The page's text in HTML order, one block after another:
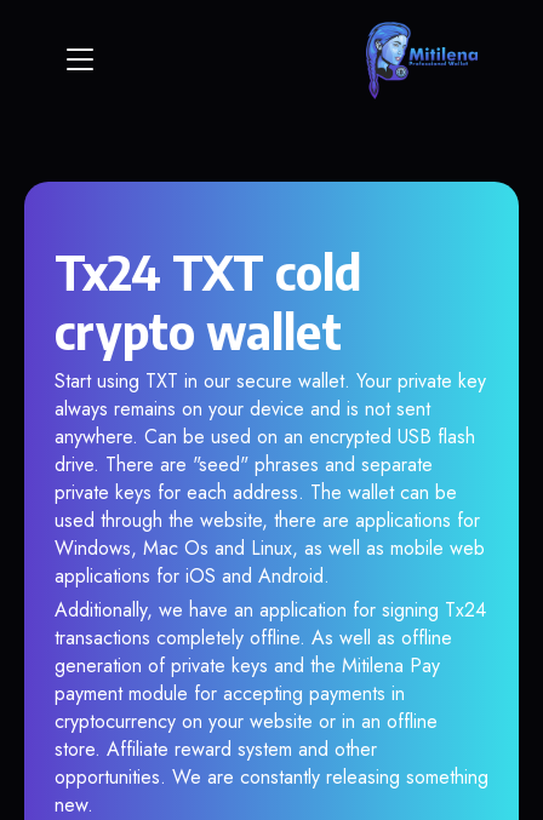
Tx24 TXT cold
crypto wallet
Start using TXT in our secure wallet. Your private key
always remains on your device and is not sent
anywhere. Can be used on an encrypted USB flash
drive. There are "seed" phrases and separate
private keys for each address. The wallet can be
used through the website, there are applications for
Windows, Mac Os and Linux, as well as mobile web
applications for iOS and Android.
Additionally, we have an application for signing Tx24
transactions completely offline. As well as offline
generation of private keys and the Mitilena Pay
payment module for accepting payments in
cryptocurrency on your website or in an offline
store. Affiliate reward system and other
opportunities. We are constantly releasing something
new.